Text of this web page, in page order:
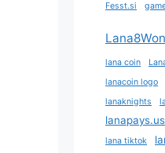
Fesst.si
lana coin
lanacoin logo
lanaknights
lanapays.us
lana tiktok